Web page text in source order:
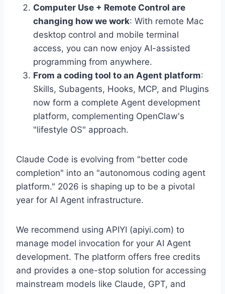
Computer Use + Remote Control are
changing how we work: With remote Mac
desktop control and mobile terminal
access, you can now enjoy AI-assisted
programming from anywhere.
From a coding tool to an Agent platform:
Skills, Subagents, Hooks, MCP, and Plugins
now form a complete Agent development
platform, complementing OpenClaw's
"lifestyle OS" approach.
Claude Code is evolving from "better code
completion" into an "autonomous coding agent
platform." 2026 is shaping up to be a pivotal
year for AI Agent infrastructure.
We recommend using APIYI (apiyi.com) to
manage model invocation for your AI Agent
development. The platform offers free credits
and provides a one-stop solution for accessing
mainstream models like Claude, GPT, and